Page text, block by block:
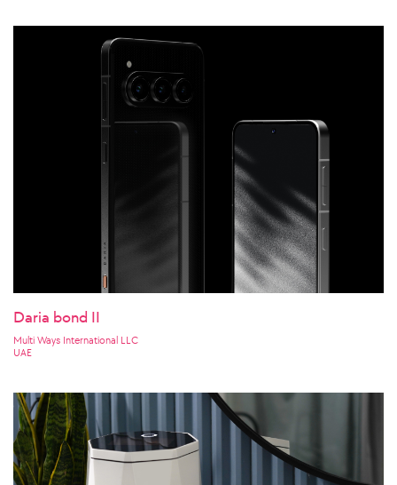
Daria bond II
Multi Ways International LLC
UAE